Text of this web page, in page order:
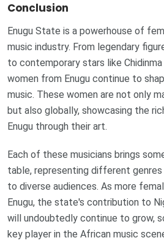
Conclusion
Enugu State is a powerhouse of
music industry. From legendary
to contemporary stars like
women from Enugu continue to
music. These women are not only
but also globally, showcasing the
Enugu through their art.
Each of these musicians brings
table, representing different
to diverse audiences. As more
Enugu, the state's contribution to
will undoubtedly continue to grow,
key player in the African music